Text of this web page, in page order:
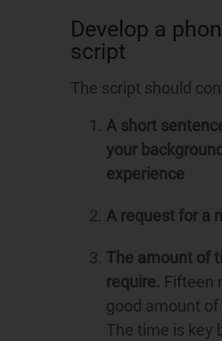
Develop a
script
The script should
A short
your
experience
A request for a
The amount of
require. Fifteen
good amount
The time is key